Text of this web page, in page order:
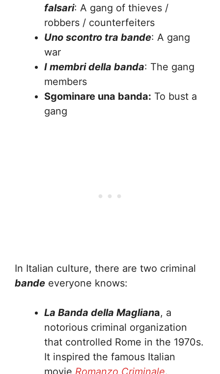
falsari: A gang of thieves /
robbers / counterfeiters
Uno scontro tra bande: A gang
war
I membri della banda: The gang
members
Sgominare una banda: To bust a
gang
In Italian culture, there are two criminal
bande everyone knows:
La Banda della Magliana, a
notorious criminal organization
that controlled Rome in the 1970s.
It inspired the famous Italian